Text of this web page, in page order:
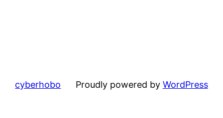
cyberhobo Proudly powered by WordPress